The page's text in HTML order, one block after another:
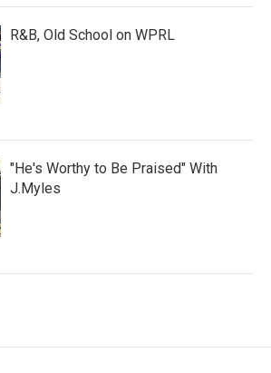
R&B, Old School on WPRL
"He's Worthy to Be Praised" With
J.Myles